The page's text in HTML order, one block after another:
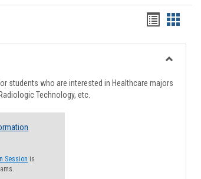
Handouts
list
view
card
view
students who are interested in Healthcare majors
Technology, etc.
Session is